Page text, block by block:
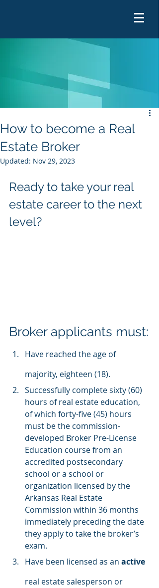
How to become a Real
Estate Broker
Updated: Nov 29, 2023
Ready to take your real
estate career to the next
level?
Broker applicants must:
Have reached the age of
majority, eighteen (18).
Successfully complete sixty (60)
hours of real estate education,
of which forty-five (45) hours
must be the commission-
developed Broker Pre-License
Education course from an
accredited postsecondary
school or a school or
organization licensed by the
Arkansas Real Estate
Commission within 36 months
immediately preceding the date
they apply to take the broker’s
exam.
Have been licensed as an active
real estate salesperson or